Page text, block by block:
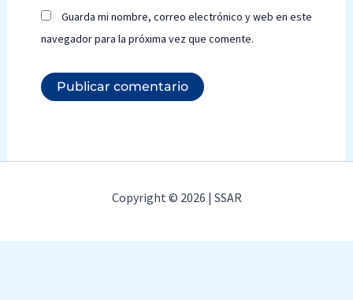
Guarda mi nombre, correo electrónico y web en este
navegador para la próxima vez que comente.
Copyright © 2026 | SSAR